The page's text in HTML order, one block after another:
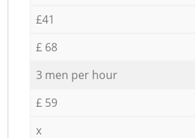
£41
£ 68
3 men per hour
£ 59
x